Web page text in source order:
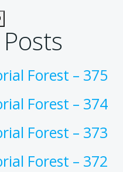
Forest – 375
Forest – 374
Forest – 373
Forest – 372